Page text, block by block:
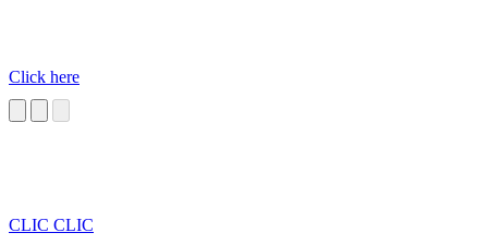
Click here
CLIC CLIC